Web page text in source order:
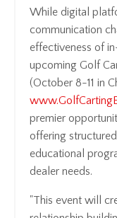
While digital
communication
effectiveness of
upcoming Golf
(October 8-11 in
premier
offering
educational
dealer needs.
"This event will